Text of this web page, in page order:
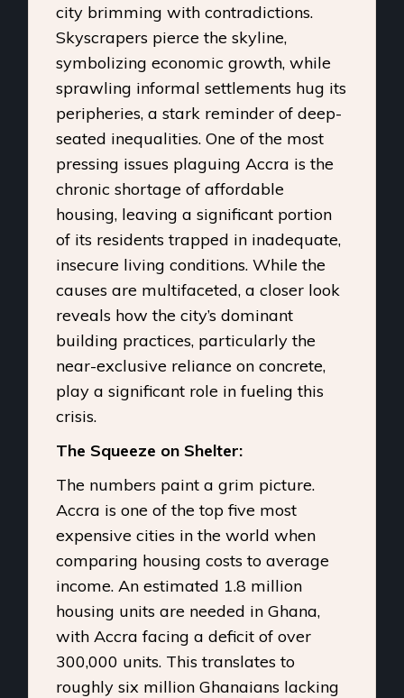
city brimming with contradictions.
Skyscrapers pierce the skyline,
symbolizing economic growth, while
sprawling informal settlements hug its
peripheries, a stark reminder of deep-
seated inequalities. One of the most
pressing issues plaguing Accra is the
chronic shortage of affordable
housing, leaving a significant portion
of its residents trapped in inadequate,
insecure living conditions. While the
causes are multifaceted, a closer look
reveals how the city’s dominant
building practices, particularly the
near-exclusive reliance on concrete,
play a significant role in fueling this
crisis.
The Squeeze on Shelter:
The numbers paint a grim picture.
Accra is one of the top five most
expensive cities in the world when
comparing housing costs to average
income. An estimated 1.8 million
housing units are needed in Ghana,
with Accra facing a deficit of over
300,000 units. This translates to
roughly six million Ghanaians lacking